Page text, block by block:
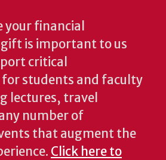
your financial
is important to us
critical
students and faculty
lectures, travel
number of
that augment the
Click here to